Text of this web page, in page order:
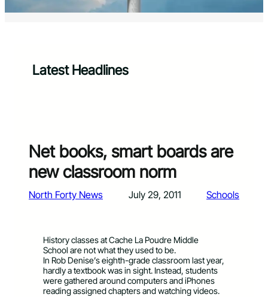
Latest Headlines
Net books, smart boards are
new classroom norm
North Forty News July 29, 2011 Schools
History classes at Cache La Poudre Middle
School are not what they used to be.
In Rob Denise’s eighth-grade classroom last year,
hardly a textbook was in sight. Instead, students
were gathered around computers and iPhones
reading assigned chapters and watching videos.